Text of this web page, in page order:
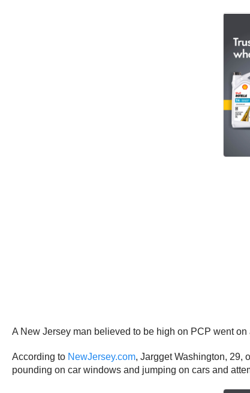
A New Jersey man believed to be high on PCP went on
According to NewJersey.com, Jargget Washington, 29,
pounding on car windows and jumping on cars and